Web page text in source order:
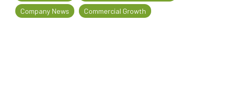
Company News
Commercial Growth